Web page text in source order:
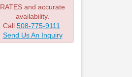
RATES and accurate
availability.
Call 508-775-9111
Send Us An Inquiry